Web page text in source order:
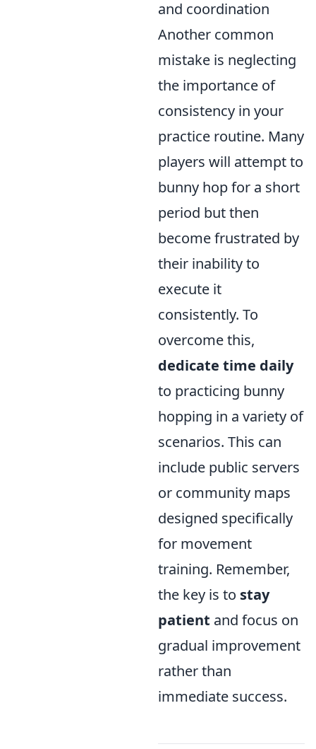
and coordination
Another common
mistake is neglecting
the importance of
consistency in your
practice routine. Many
players will attempt to
bunny hop for a short
period but then
become frustrated by
their inability to
execute it
consistently. To
overcome this,
dedicate time daily
to practicing bunny
hopping in a variety of
scenarios. This can
include public servers
or community maps
designed specifically
for movement
training. Remember,
the key is to stay
patient and focus on
gradual improvement
rather than
immediate success.